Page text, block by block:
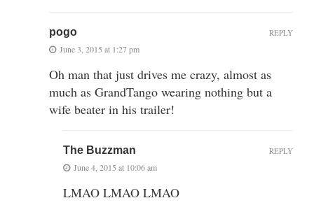
pogo
June 3, 2015 at 1:27 pm
Oh man that just drives me crazy, almost as
much as GrandTango wearing nothing but a
wife beater in his trailer!
REPLY
The Buzzman
June 4, 2015 at 10:06 am
LMAO LMAO LMAO
REPLY